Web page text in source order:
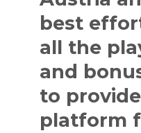
best
all the
and
to
platform